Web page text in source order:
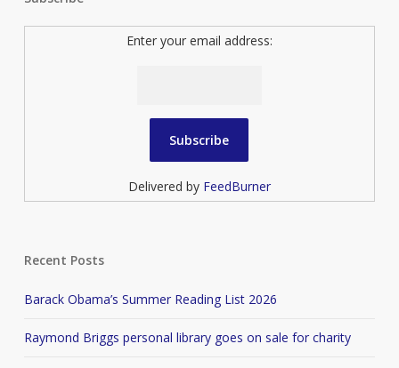
Enter your email address:
Delivered by FeedBurner
Recent Posts
Barack Obama’s Summer Reading List 2026
Raymond Briggs personal library goes on sale for charity